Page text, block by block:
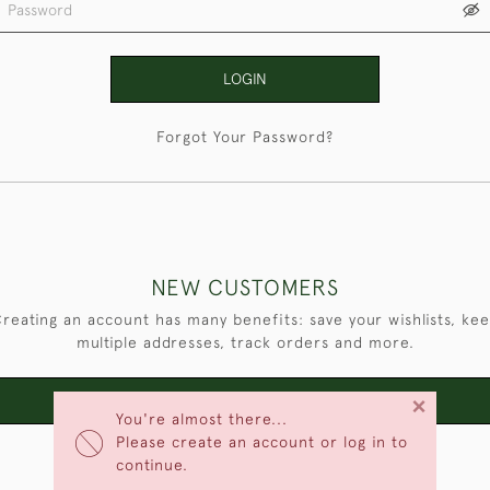
You're almost there...
Please create an account or log in to
continue.
×
LOGIN
Forgot Your Password?
NEW CUSTOMERS
an account has many benefits: save your wishlists,
multiple addresses, track orders and more.